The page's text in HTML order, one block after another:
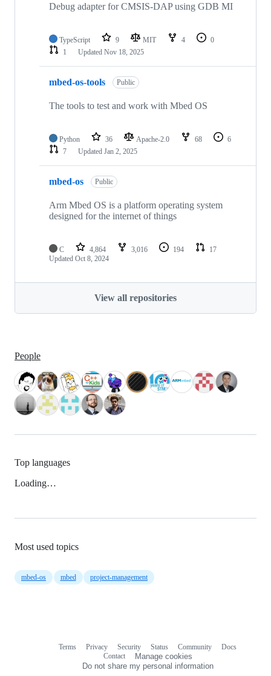
Debug adapter for CMSIS-DAP using GDB MI
TypeScript 9 MIT 4
0
1
Updated Nov 18, 2025
mbed-os-tools Public
The tools to test and work with Mbed OS
Python 36 Apache-2.0 68
6
7
Updated Jan 2, 2025
mbed-os Public
Arm Mbed OS is a platform operating system
designed for the internet of things
C 4,864 3,016 194
17
Updated Oct 8, 2024
View all repositories
People
Top languages
Loading…
Most used topics
mbed-os mbed project-management
Terms Privacy Security Status Community
Docs
Contact
Manage cookies
Do not share my personal information